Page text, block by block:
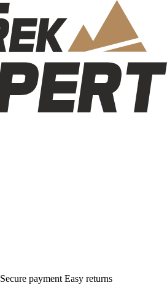
Secure payment Easy returns